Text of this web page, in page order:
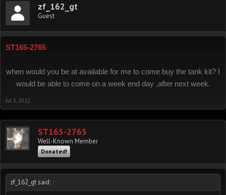
zf_162_gt
Guest
ST165-2765
when would you be at available for me to come buy the tank kit? I
would be able to come on a week end day ,after next week.
Jul 5, 2012
ST165-2765
Well-Known Member
Donated!
zf_162_gt said: ↑